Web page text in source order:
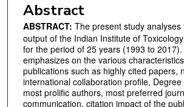
Abstract
ABSTRACT: The present study analyses
output of the Indian Institute of
for the period of 25 years (1993 to
emphasizes on the various
publications such as highly cited papers,
international collaboration profile,
most prolific authors, most preferred
communication, citation impact of the